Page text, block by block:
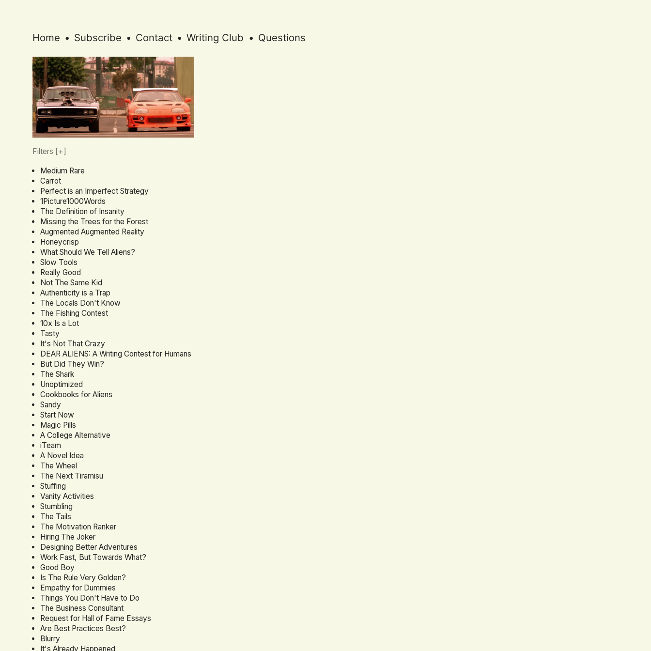
Home • Subscribe • Contact • Writing Club • Questions
Filters [+]
Medium Rare
Carrot
Perfect is an Imperfect Strategy
1Picture1000Words
The Definition of Insanity
Missing the Trees for the Forest
Augmented Augmented Reality
Honeycrisp
What Should We Tell Aliens?
Slow Tools
Really Good
Not The Same Kid
Authenticity is a Trap
The Locals Don't Know
The Fishing Contest
10x Is a Lot
Tasty
It's Not That Crazy
DEAR ALIENS: A Writing Contest for Humans
But Did They Win?
The Shark
Unoptimized
Cookbooks for Aliens
Sandy
Start Now
Magic Pills
A College Alternative
iTeam
A Novel Idea
The Wheel
The Next Tiramisu
Stuffing
Vanity Activities
Stumbling
The Tails
The Motivation Ranker
Hiring The Joker
Designing Better Adventures
Work Fast, But Towards What?
Good Boy
Is The Rule Very Golden?
Empathy for Dummies
Things You Don't Have to Do
The Business Consultant
Request for Hall of Fame Essays
Are Best Practices Best?
Blurry
It's Already Happened